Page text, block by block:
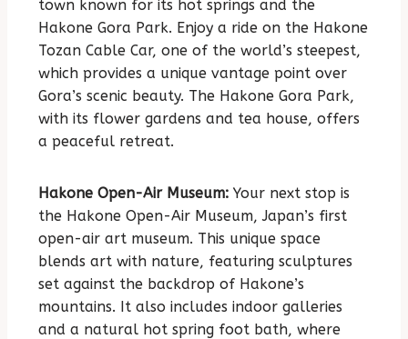
town known for its hot springs and the
Hakone Gora Park. Enjoy a ride on the Hakone
Tozan Cable Car, one of the world’s steepest,
which provides a unique vantage point over
Gora’s scenic beauty. The Hakone Gora Park,
with its flower gardens and tea house, offers
a peaceful retreat.
Hakone Open-Air Museum: Your next stop is
the Hakone Open-Air Museum, Japan’s first
open-air art museum. This unique space
blends art with nature, featuring sculptures
set against the backdrop of Hakone’s
mountains. It also includes indoor galleries
and a natural hot spring foot bath, where